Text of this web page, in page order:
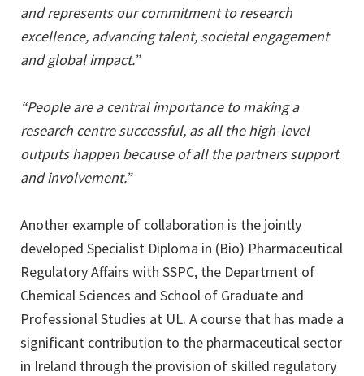
and represents our commitment to research
excellence, advancing talent, societal engagement
and global impact.”
“People are a central importance to making a
research centre successful, as all the high-level
outputs happen because of all the partners support
and involvement.”
Another example of collaboration is the jointly
developed Specialist Diploma in (Bio) Pharmaceutical
Regulatory Affairs with SSPC, the Department of
Chemical Sciences and School of Graduate and
Professional Studies at UL. A course that has made a
significant contribution to the pharmaceutical sector
in Ireland through the provision of skilled regulatory